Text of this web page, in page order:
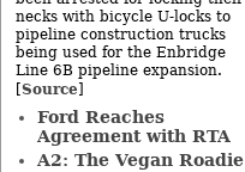
necks with bicycle U-locks to
pipeline construction trucks
being used for the Enbridge
Line 6B pipeline expansion.
[Source]
Ford Reaches
Agreement with RTA
A2: The Vegan Roadie